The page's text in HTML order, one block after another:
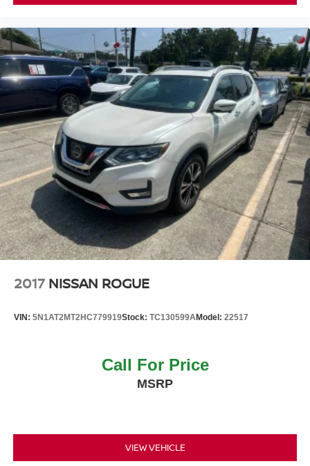
2017 NISSAN ROGUE
VIN: 5N1AT2MT2HC779919Stock: TC130599AModel: 22517
Call For Price
MSRP
VIEW VEHICLE